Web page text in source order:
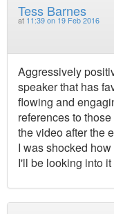
Tess Barnes
at 11:39 on 19 Feb 2016
Aggressively
speaker that has
flowing and
references to
the video after the
I was shocked
I'll be looking into it